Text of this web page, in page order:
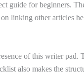
guide for beginners.
linking other articles
of this writer pad.
also makes the